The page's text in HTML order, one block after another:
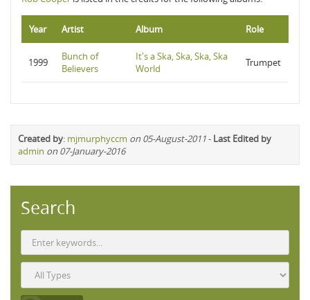
Year Artist Album Role
1999
Bunch of
Believers
It's a Ska, Ska, Ska, Ska
World
Trumpet
Created by: mjmurphyccm on 05-August-2011- Last Edited by
admin on 07-January-2016
Search